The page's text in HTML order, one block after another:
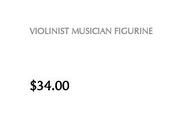
VIOLINIST MUSICIAN FIGURINE
$34.00